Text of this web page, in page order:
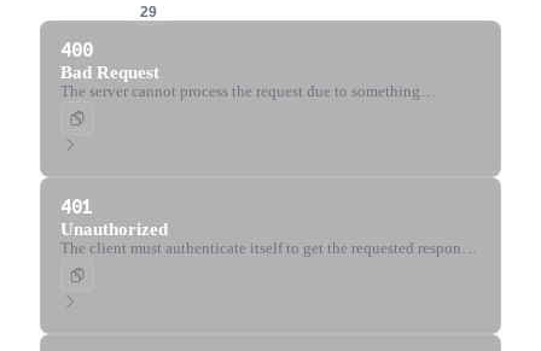
29
400
Bad Request
The server cannot process the request due to something
perceived to be a client error (malformed syntax, invalid
framing, etc.).
401
Unauthorized
The client must authenticate itself to get the requested response.
Semantically means 'unauthenticated'.